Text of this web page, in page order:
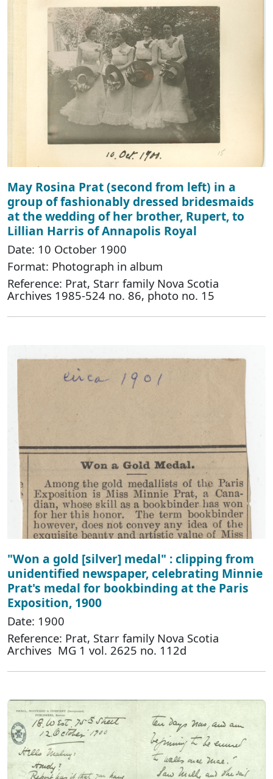
May Rosina Prat (second from left) in a
group of fashionably dressed bridesmaids
at the wedding of her brother, Rupert, to
Lillian Harris of Annapolis Royal
Date: 10 October 1900
Format: Photograph in album
Reference: Prat, Starr family Nova Scotia
Archives 1985-524 no. 86, photo no. 15
"Won a gold [silver] medal" : clipping from
unidentified newspaper, celebrating Minnie
Prat's medal for bookbinding at the Paris
Exposition, 1900
Date: 1900
Reference: Prat, Starr family Nova Scotia
Archives MG 1 vol. 2625 no. 112d